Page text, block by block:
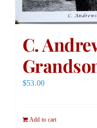
C.
$53.00
Add to cart